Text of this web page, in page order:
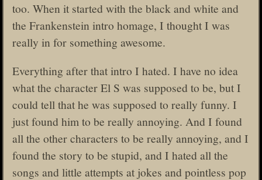
too. When it started with the black and white and
the Frankenstein intro homage, I thought I was
really in for something awesome.
Everything after that intro I hated. I have no idea
what the character El S was supposed to be, but I
could tell that he was supposed to really funny. I
just found him to be really annoying. And I found
all the other characters to be really annoying, and I
found the story to be stupid, and I hated all the
songs and little attempts at jokes and pointless pop